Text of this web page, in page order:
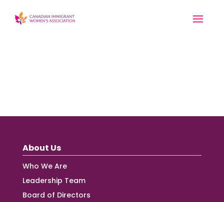
About Us
Who We Are
Leadership Team
Board of Directors